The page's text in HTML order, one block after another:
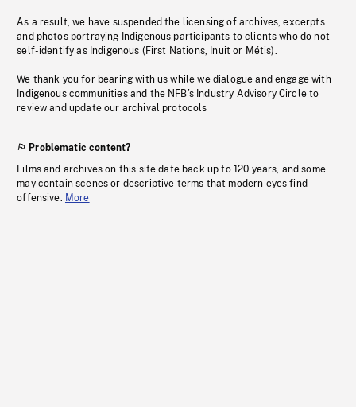
As a result, we have suspended the licensing of archives, excerpts
and photos portraying Indigenous participants to clients who do not
self-identify as Indigenous (First Nations, Inuit or Métis).
We thank you for bearing with us while we dialogue and engage with
Indigenous communities and the NFB’s Industry Advisory Circle to
review and update our archival protocols
Problematic content?
Films and archives on this site date back up to 120 years, and some
may contain scenes or descriptive terms that modern eyes find
offensive. More